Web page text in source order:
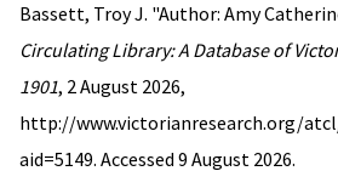
Bassett, Troy J. "Author: Amy
Circulating Library: A Database of
1901, 2 August 2026,
http://www.victorianresearch.org/
aid=5149. Accessed 9 August 2026.